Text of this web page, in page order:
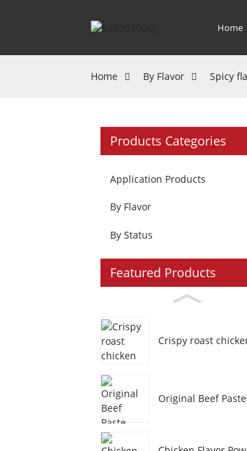
Home
Home By Flavor Spicy
Products Categories
Application Products
By Flavor
By Status
Featured Products
Crispy roast
Original Beef Paste